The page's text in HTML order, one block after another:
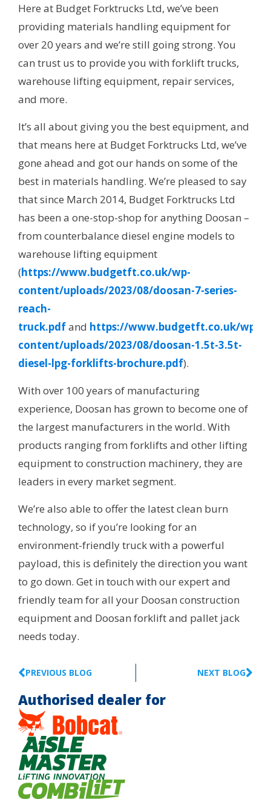
Here at Budget Forktrucks Ltd, we’ve been
providing materials handling equipment for
over 20 years and we’re still going strong. You
can trust us to provide you with forklift trucks,
warehouse lifting equipment, repair services,
and more.
It’s all about giving you the best equipment, and
that means here at Budget Forktrucks Ltd, we’ve
gone ahead and got our hands on some of the
best in materials handling. We’re pleased to say
that since March 2014, Budget Forktrucks Ltd
has been a one-stop-shop for anything Doosan –
from counterbalance diesel engine models to
warehouse lifting equipment
(https://www.budgetft.co.uk/wp-
content/uploads/2023/08/doosan-7-series-
reach-
truck.pdfand https://www.budgetft.co.uk/wp-
content/uploads/2023/08/doosan-1.5t-3.5t-
diesel-lpg-forklifts-brochure.pdf).
With over 100 years of manufacturing
experience, Doosan has grown to become one of
the largest manufacturers in the world. With
products ranging from forklifts and other lifting
equipment to construction machinery, they are
leaders in every market segment.
We’re also able to offer the latest clean burn
technology, so if you’re looking for an
environment-friendly truck with a powerful
payload, this is definitely the direction you want
to go down. Get in touch with our expert and
friendly team for all your Doosan construction
equipment and Doosan forklift and pallet jack
needs today.
PREVIOUS BLOG NEXT BLOG
Authorised dealer for